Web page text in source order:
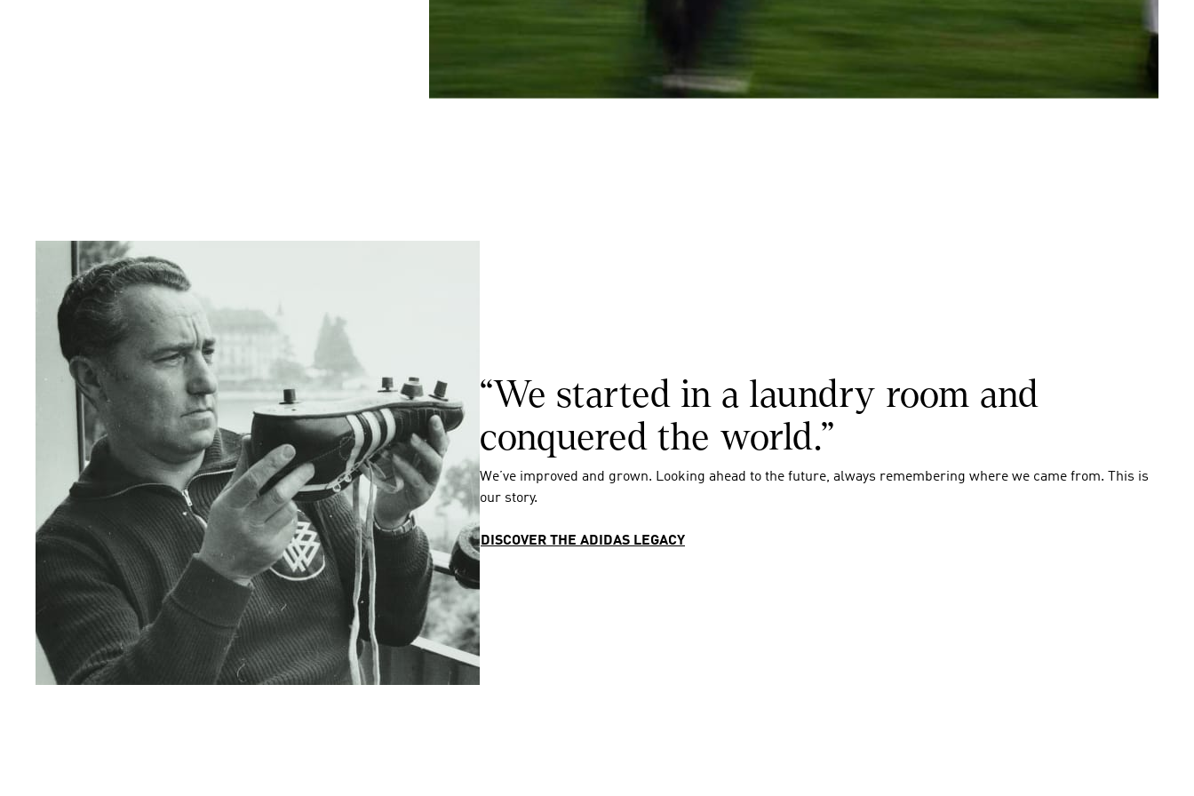
“We started in a laundry room and
conquered the world.”
We’ve improved and grown. Looking ahead to the future, always remembering where we came from. This is
our story.
DISCOVER THE ADIDAS LEGACY